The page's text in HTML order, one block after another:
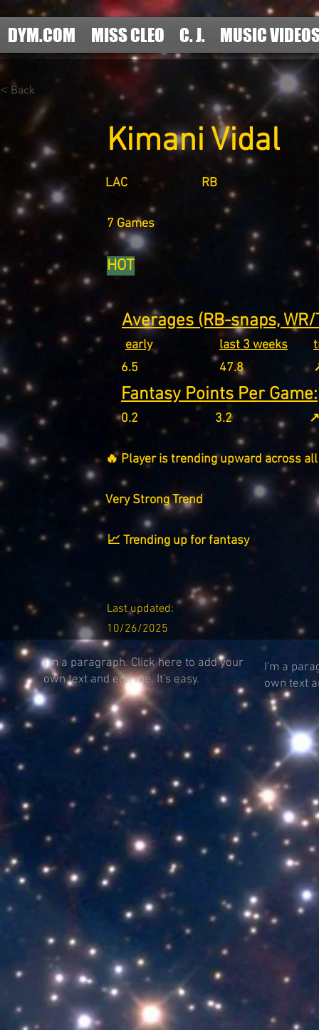
DYM.COM MISS CLEO C. J. MUSIC
< Back
Kimani Vidal
LAC RB
7 Games
HOT
Averages (RB-snaps,
early
6.5
last 3 weeks
47.8
Fantasy Points Per Game:
0.2 3.2
🔥 Player is trending upward across
Very Strong Trend
📈 Trending up for fantasy
Last updated:
10/26/2025
I'm a paragraph. Click here to add your
own text and edit me. It's easy.
I'm a
own text